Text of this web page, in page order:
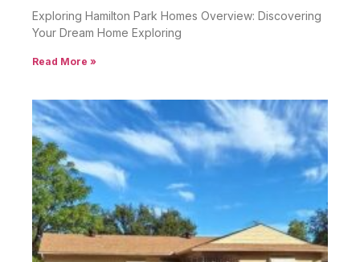
Exploring Hamilton Park Homes Overview: Discovering
Your Dream Home Exploring
Read More »